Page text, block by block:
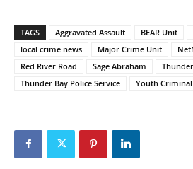
TAGS Aggravated Assault BEAR Unit
local crime news
Major Crime Unit
Red River Road
Sage Abraham
Thunder Bay Police Service
Youth Criminal